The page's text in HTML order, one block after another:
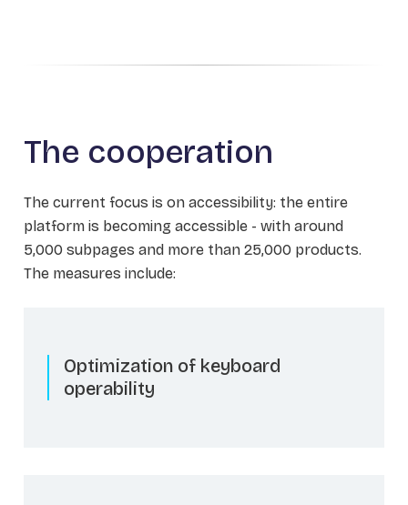
The cooperation
The current focus is on accessibility: the entire
platform is becoming accessible - with around
5,000 subpages and more than 25,000 products.
The measures include:
Optimization of keyboard
operability